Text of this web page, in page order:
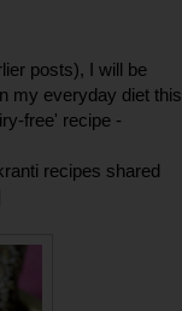
posts), I will be
my everyday diet this
free' recipe -
recipes shared